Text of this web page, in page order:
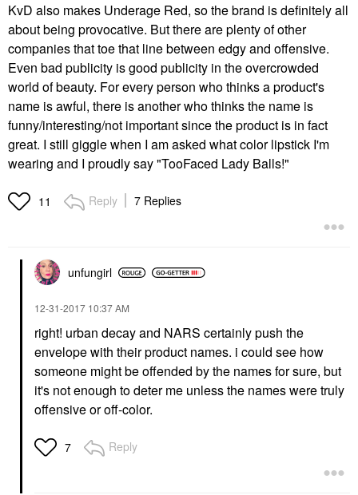
KvD also makes Underage Red, so the brand is definitely all
about being provocative. But there are plenty of other
companies that toe that line between edgy and offensive.
Even bad publicity is good publicity in the overcrowded
world of beauty. For every person who thinks a product's
name is awful, there is another who thinks the name is
funny/interesting/not important since the product is in fact
great. I still giggle when I am asked what color lipstick I'm
wearing and I proudly say "TooFaced Lady Balls!"
11 Reply 7 Replies
unfungirl
‎12-31-2017 10:37 AM
right! urban decay and NARS certainly push the
envelope with their product names. i could see how
someone might be offended by the names for sure, but
it's not enough to deter me unless the names were truly
offensive or off-color.
7 Reply